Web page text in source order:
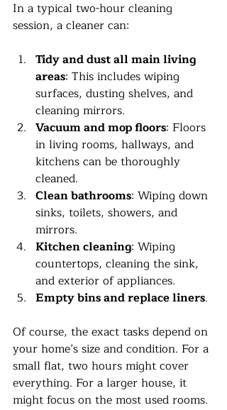
In a typical two-hour cleaning
session, a cleaner can:
Tidy and dust all main living
areas: This includes wiping
surfaces, dusting shelves, and
cleaning mirrors.
Vacuum and mop floors: Floors
in living rooms, hallways, and
kitchens can be thoroughly
cleaned.
Clean bathrooms: Wiping down
sinks, toilets, showers, and
mirrors.
Kitchen cleaning: Wiping
countertops, cleaning the sink,
and exterior of appliances.
Empty bins and replace liners.
Of course, the exact tasks depend on
your home’s size and condition. For a
small flat, two hours might cover
everything. For a larger house, it
might focus on the most used rooms.